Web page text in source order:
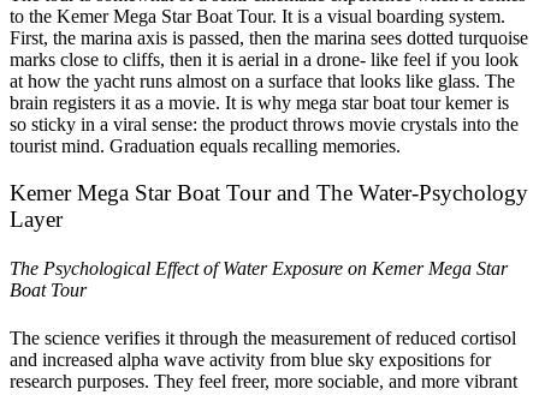
to the Kemer Mega Star Boat Tour. It is a visual boarding system.
First, the marina axis is passed, then the marina sees dotted turquoise
marks close to cliffs, then it is aerial in a drone- like feel if you look
at how the yacht runs almost on a surface that looks like glass. The
brain registers it as a movie. It is why mega star boat tour kemer is
so sticky in a viral sense: the product throws movie crystals into the
tourist mind. Graduation equals recalling memories.
Kemer Mega Star Boat Tour and The Water-Psychology
Layer
The Psychological Effect of Water Exposure on Kemer Mega Star
Boat Tour
The science verifies it through the measurement of reduced cortisol
and increased alpha wave activity from blue sky expositions for
research purposes. They feel freer, more sociable, and more vibrant